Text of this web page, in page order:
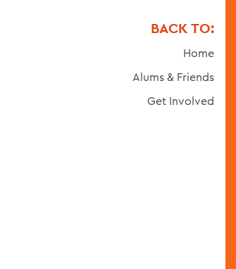
BACK TO:
Home
Alums & Friends
Get Involved